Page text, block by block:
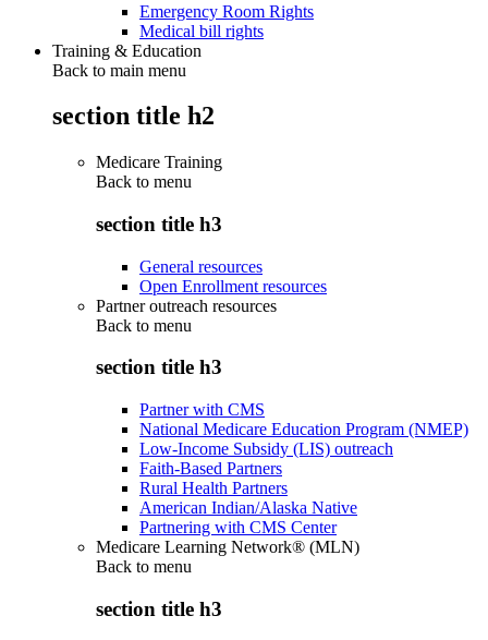
Emergency Room Rights
Medical bill rights
Training & Education
Back to main menu
section title h2
Medicare Training
Back to menu
section title h3
General resources
Open Enrollment resources
Partner outreach resources
Back to menu
section title h3
Partner with CMS
National Medicare Education Program (NMEP)
Low-Income Subsidy (LIS) outreach
Faith-Based Partners
Rural Health Partners
American Indian/Alaska Native
Partnering with CMS Center
Medicare Learning Network® (MLN)
Back to menu
section title h3